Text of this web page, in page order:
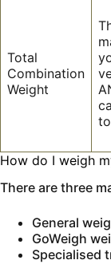
Total
Combination
Weight
How do I weigh
There are three
General
GoWeigh
Specialised